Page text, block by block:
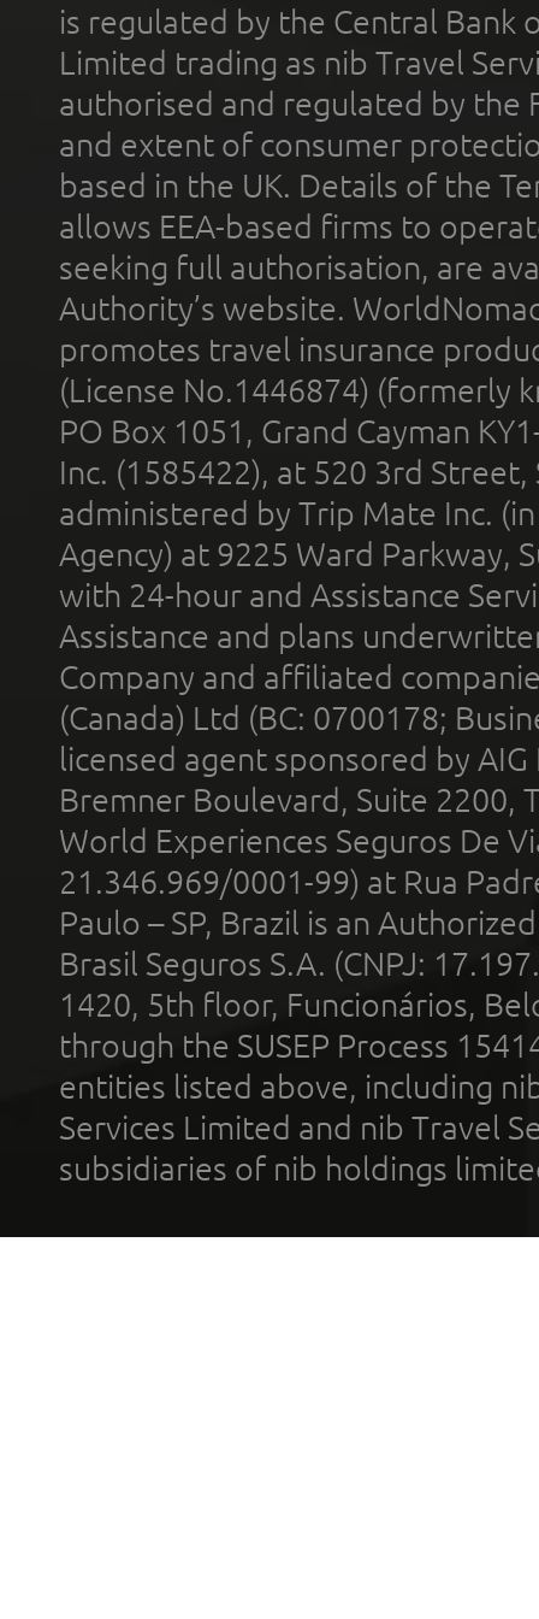
is regulated by the Central Bank
Limited trading as nib Travel
authorised and regulated by the
and extent of consumer
based in the UK. Details of the
allows EEA-based firms to
seeking full authorisation, are
Authority’s website.
promotes travel insurance
(License No.1446874) (formerly
PO Box 1051, Grand Cayman
Inc. (1585422), at 520 3rd
administered by Trip Mate Inc.
Agency) at 9225 Ward Parkway,
with 24-hour and Assistance
Assistance and plans
Company and affiliated
(Canada) Ltd (BC: 0700178;
licensed agent sponsored by
Bremner Boulevard, Suite 2200,
World Experiences Seguros De
21.346.969/0001-99) at Rua
Paulo – SP, Brazil is an
Brasil Seguros S.A. (CNPJ:
1420, 5th floor, Funcionários,
through the SUSEP Process
entities listed above, including
Services Limited and nib Travel
subsidiaries of nib holdings